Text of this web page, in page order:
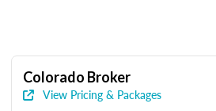
Colorado Broker
View Pricing & Packages